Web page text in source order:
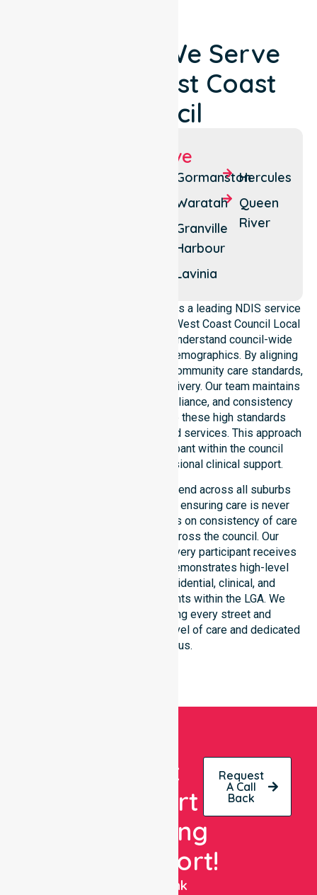
Locations We Serve
Around West Coast
Council
Suburbs We Serve
Gormanston
Waratah
Granville
Harbour
Lavinia
Hercules
Queen
River
NurseLink Healthcare operates as a leading NDIS service
provider in Australia across the West Coast Council Local
Government Area. We deeply understand council-wide
healthcare needs and diverse demographics. By aligning
with public health priorities and community care standards,
we ensure regulated service delivery. Our team maintains
local accountability, strict compliance, and consistency
across all areas. We reinforce these high standards
through coordinated NDIS funded services. This approach
guarantees that every participant within the council
receives reliable and professional clinical support.
Our NDIS support services extend across all suburbs
within the West Coast Council, ensuring care is never
limited to one location. We focus on consistency of care
and equal service access across the council. Our
coordinated delivery ensures every participant receives
professional help. Our team demonstrates high-level
adaptability to different residential, clinical, and
community-based environments within the LGA. We
remain committed to serving every street and
neighbourhood with the same level of care and dedicated
clinical focus.
Get
Expert
Nursing
Support!
NurseLink
Request
A Call
Back